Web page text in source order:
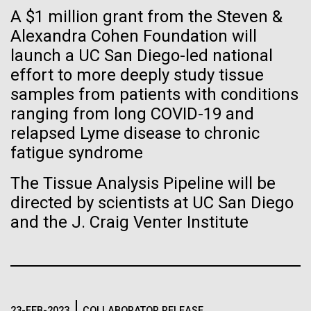
A $1 million grant from the Steven &
Alexandra Cohen Foundation will
launch a UC San Diego-led national
effort to more deeply study tissue
samples from patients with conditions
ranging from long COVID-19 and
relapsed Lyme disease to chronic
fatigue syndrome
The Tissue Analysis Pipeline will be
directed by scientists at UC San Diego
and the J. Craig Venter Institute
Summer
This summer we are offering two professional
development workshops: GenomeSolver and
Bioinformatics: Unlocking Life through
Computation.&nbsp; Both explore bioinformatics,
microbial diversity&nbsp;and the implementation in
the undergradauate or high school
classrooms.&nbsp; The GenomeSolver...
Education Environmental Sustainability Human Health
Informatics
Evolve
By watching “minimal” cells
regain the fitness they lost,
researchers are testing
whether a genome can be
too simple to evolve.
Vector
Black (eps)| White (eps)
Raster
Black (png)| White (png)
Inline
Vector
Black (eps)| White (eps)
Raster